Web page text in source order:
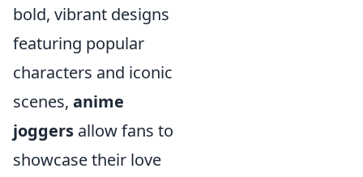
bold, vibrant designs
featuring popular
characters and iconic
scenes, anime
joggers allow fans to
showcase their love